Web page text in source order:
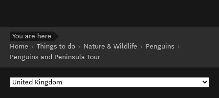
You are here
Home
Things to do Nature & Wildlife
Penguins
Penguins and Peninsula Tour